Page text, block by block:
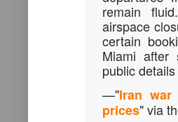
remain
airspace
certain
Miami after
public
—"Iran
prices" via